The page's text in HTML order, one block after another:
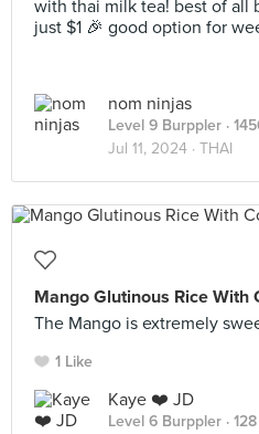
with thai milk tea! best of all
just $1 🎉 good option for
nom ninjas
Level 9 Burppler ·
Jul 11, 2024 · THAI
Mango Glutinous Rice With
The Mango is extremely
1 Like
Kaye ❤️ JD
Level 6 Burppler ·